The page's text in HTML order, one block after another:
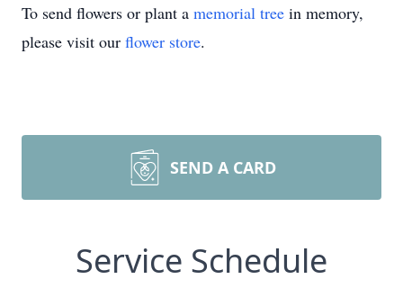
To send flowers or plant a memorial tree in memory,
please visit our flower store.
SEND A CARD
Service Schedule